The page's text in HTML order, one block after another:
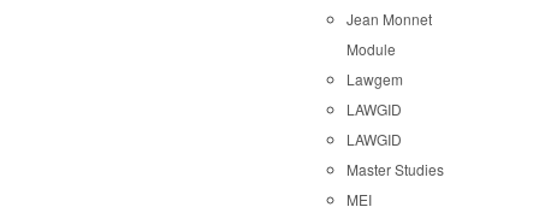
Jean Monnet
Module
Lawgem
LAWGID
LAWGID
Master Studies
MEI